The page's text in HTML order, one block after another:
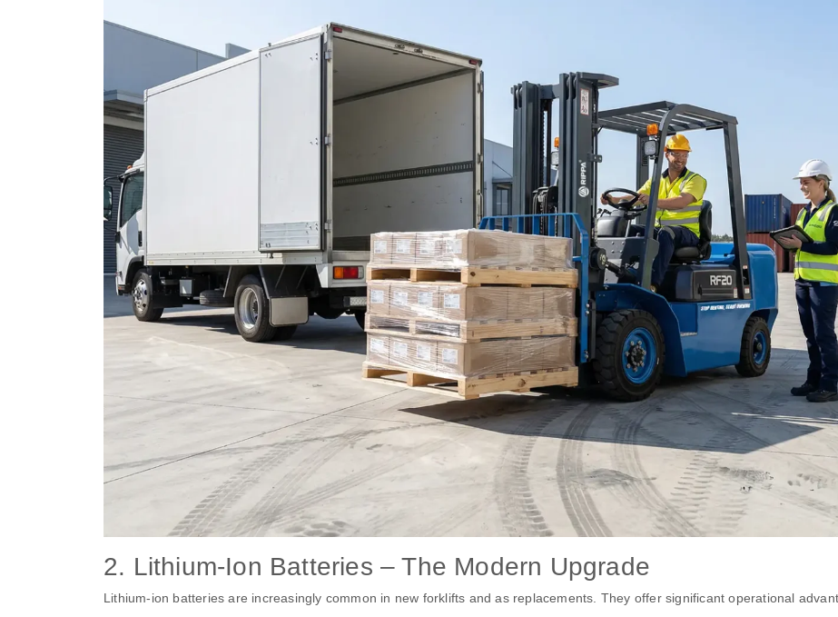
2. Lithium‑Ion Batteries – The Modern Upgrade
Lithium‑ion batteries are increasingly common in new forklifts and as replacements. They offer significant operational